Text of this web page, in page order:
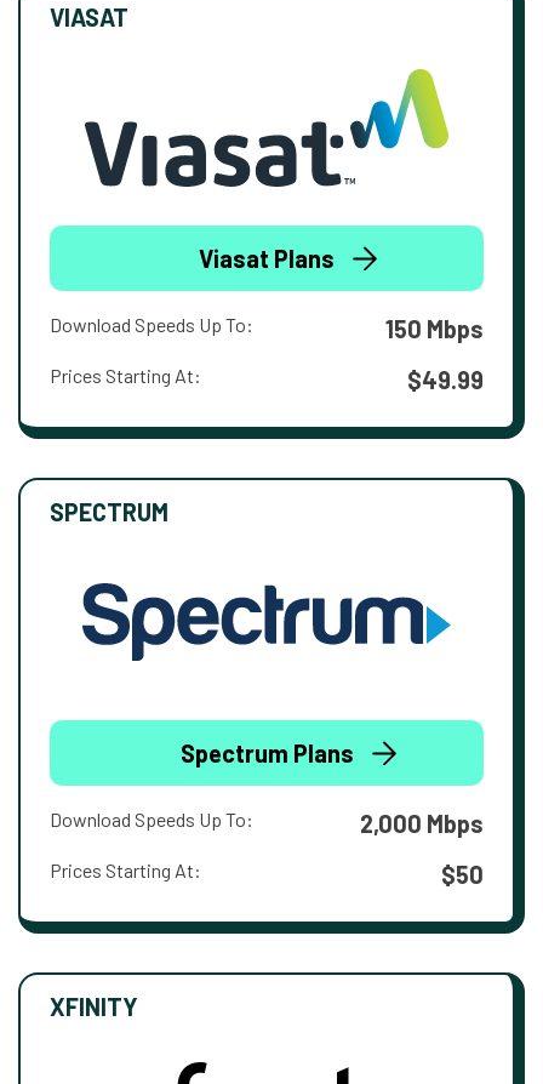
VIASAT
Viasat Plans
Download Speeds Up To: 150 Mbps
Prices Starting At: $49.99
SPECTRUM
Spectrum Plans
Download Speeds Up To: 2,000 Mbps
Prices Starting At: $50
XFINITY